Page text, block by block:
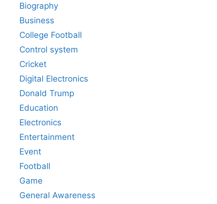
Biography
Business
College Football
Control system
Cricket
Digital Electronics
Donald Trump
Education
Electronics
Entertainment
Event
Football
Game
General Awareness